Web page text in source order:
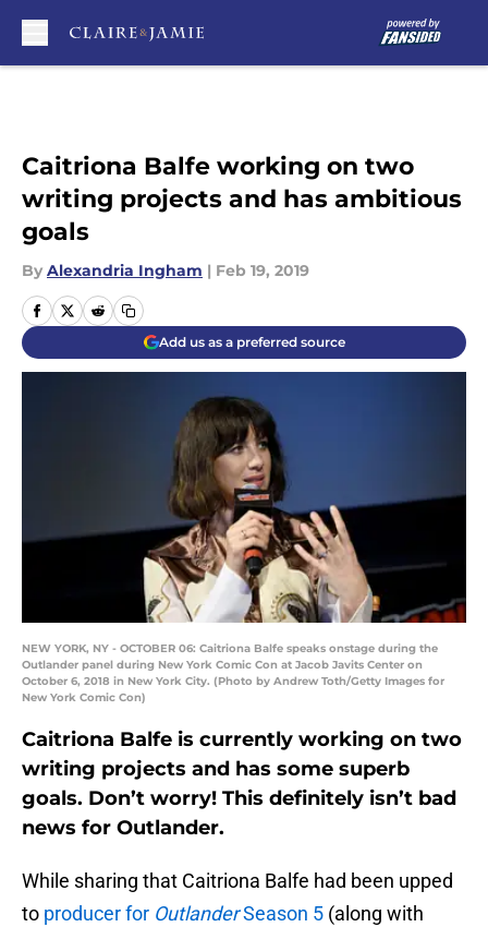
Caitriona Balfe working on two
writing projects and has ambitious
goals
By Alexandria Ingham | Feb 19, 2019
Add us as a preferred source
NEW YORK, NY - OCTOBER 06: Caitriona Balfe speaks onstage during the
Outlander panel during New York Comic Con at Jacob Javits Center on
October 6, 2018 in New York City. (Photo by Andrew Toth/Getty Images for
New York Comic Con)
Caitriona Balfe is currently working on two
writing projects and has some superb
goals. Don’t worry! This definitely isn’t bad
news for Outlander.
While sharing that Caitriona Balfe had been upped
to producer for OutlanderSeason 5 (along with